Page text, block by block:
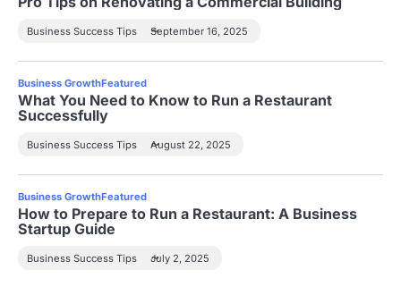
Business Success Tips September 16, 2025
Business GrowthFeatured
What You Need to Know to Run a Restaurant
Successfully
Business Success Tips August 22, 2025
Business GrowthFeatured
How to Prepare to Run a Restaurant: A Business
Startup Guide
Business Success Tips July 2, 2025